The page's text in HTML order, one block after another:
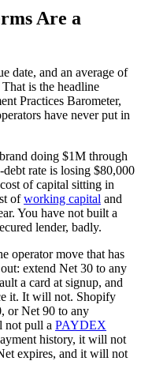
Are a
date, and an average of
is the headline
Practices Barometer,
have never put in
doing $1M through
rate is losing $80,000
of capital sitting in
ofworking capital and
You have not built a
lender, badly.
operator move that has
extend Net 30 to any
a card at signup, and
it. It will not. Shopify
or Net 90 to any
not pull a PAYDEX
history, it will not
expires, and it will not